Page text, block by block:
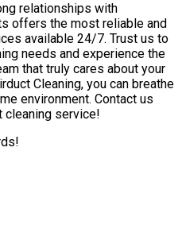
relationships with
offers the most reliable and
available 24/7. Trust us to
needs and experience the
that truly cares about your
Cleaning, you can breathe
environment. Contact us
cleaning service!